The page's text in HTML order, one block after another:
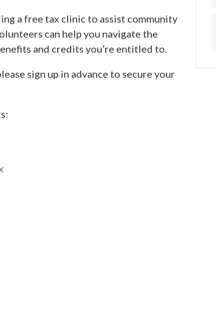
a free tax clinic to assist community
can help you navigate the
and credits you’re entitled to.
sign up in advance to secure your